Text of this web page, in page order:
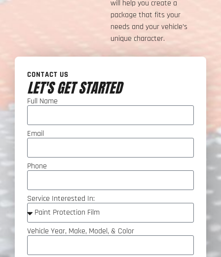
will help you create a
package that fits your
needs and your vehicle’s
unique character.
CONTACT US
LET'S GET STARTED
Full Name
Email
Phone
Service Interested In:
Vehicle Year, Make, Model, & Color